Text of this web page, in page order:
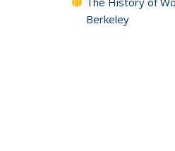
Berkeley